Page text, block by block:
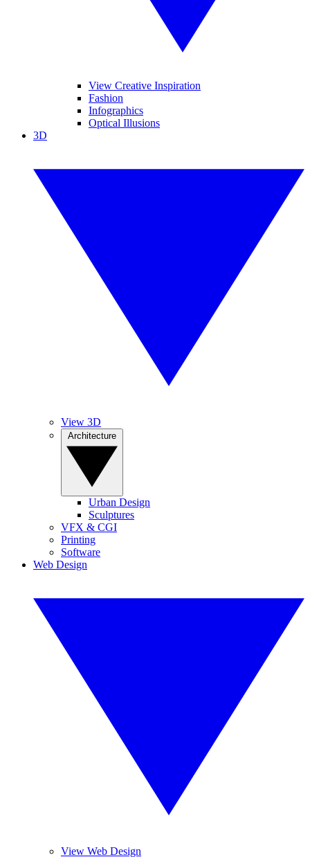
View Creative Inspiration
Fashion
Infographics
Optical Illusions
3D
View 3D
Urban Design
Sculptures
VFX & CGI
Printing
Software
Web Design
View Web Design